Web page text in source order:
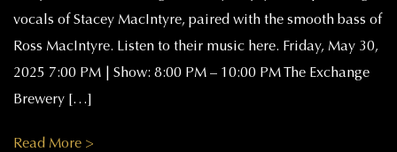
vocals of Stacey MacIntyre, paired with the smooth bass of
Ross MacIntyre. Listen to their music here. Friday, May 30,
2025 7:00 PM | Show: 8:00 PM – 10:00 PM The Exchange
Brewery […]
Read More >